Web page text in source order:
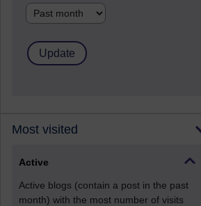
Most visited
Active
Active blogs (contain a post in the past
month) with the most number of visits